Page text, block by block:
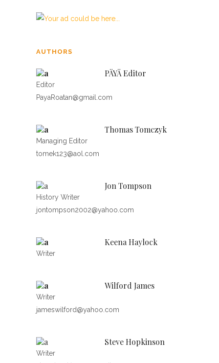
AUTHORS
PÄYÄ Editor
Editor
PayaRoatan@gmail.com
Thomas Tomczyk
Managing Editor
tomek123@aol.com
Jon Tompson
History Writer
jontompson2002@yahoo.com
Keena Haylock
Writer
Wilford James
Writer
jameswilford@yahoo.com
Steve Hopkinson
Writer